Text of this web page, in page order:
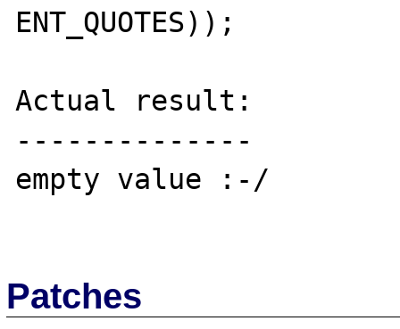
ENT_QUOTES));
Actual result:
--------------
empty value :-/
Patches